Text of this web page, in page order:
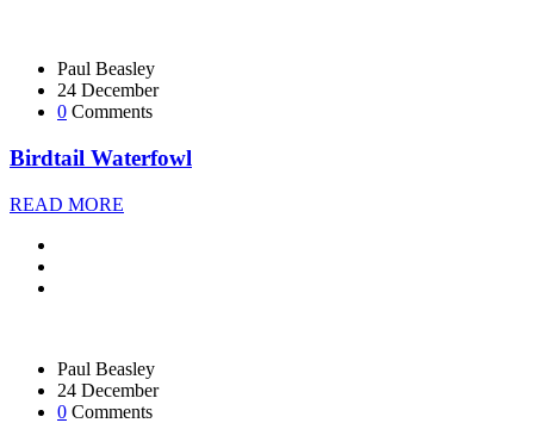
Paul Beasley
24 December
0 Comments
Birdtail Waterfowl
READ MORE
Paul Beasley
24 December
0 Comments